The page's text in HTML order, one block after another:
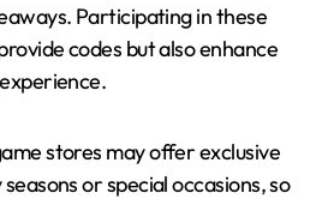
Participating in these
codes but also enhance
stores may offer exclusive
or special occasions, so